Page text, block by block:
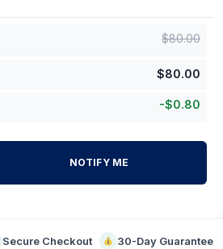
$80.00
$80.00
-$0.80
NOTIFY ME
Secure Checkout 30-Day Guarantee